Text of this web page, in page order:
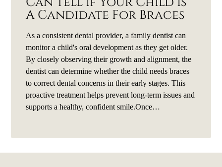
A Candidate For Braces
As a consistent dental provider, a family dentist can
monitor a child's oral development as they get older.
By closely observing their growth and alignment, the
dentist can determine whether the child needs braces
to correct dental concerns in their early stages. This
proactive treatment helps prevent long-term issues and
supports a healthy, confident smile.Once…